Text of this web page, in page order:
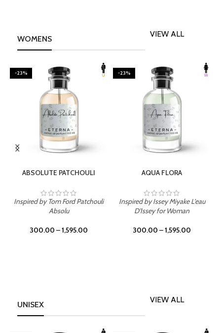
WOMENS
VIEW ALL
-23%
ABSOLUTE PATCHOULI
Inspired by Tom Ford Patchouli
Absolu
300.00 –1,595.00
-23%
AQUA FLORA
Inspired by Issey Miyake L'eau
D'Issey for Woman
300.00 –1,595.00
UNISEX
VIEW ALL